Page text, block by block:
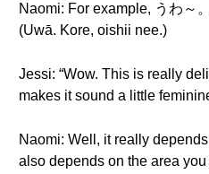
Naomi: For example, うわ～
(Uwā. Kore, oishii nee.)
Jessi: “Wow. This is really
makes it sound a little
Naomi: Well, it really
also depends on the area